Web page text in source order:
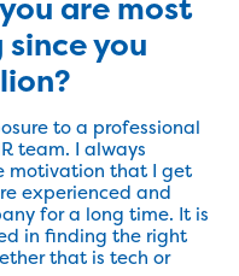
are most
you
to a professional
team. I always
motivation that I get
experienced and
for a long time. It is
in finding the right
that is tech or